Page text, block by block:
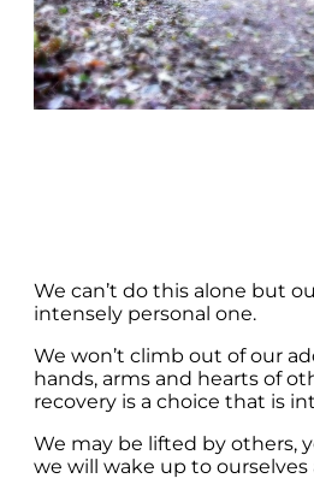
We can’t do this alone but
intensely personal one.
We won’t climb out of our
hands, arms and hearts of
recovery is a choice that is
We may be lifted by others,
we will wake up to